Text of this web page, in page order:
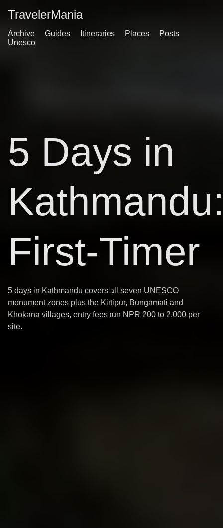
TravelerMania
Archive Guides Itineraries Places
Posts
Unesco
5 Days in
First-Timer
5 days in Kathmandu covers all seven UNESCO
monument zones plus the Kirtipur, Bungamati and
Khokana villages, entry fees run NPR 200 to 2,000 per
site.